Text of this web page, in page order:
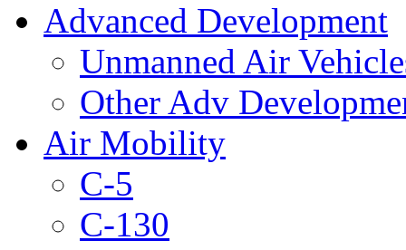
Advanced Development
Unmanned Air
Other Adv
Air Mobility
C-5
C-130